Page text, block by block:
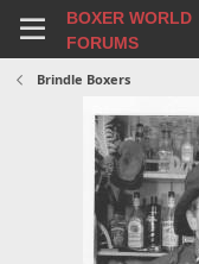
BOXER WORLD
FORUMS
Brindle Boxers